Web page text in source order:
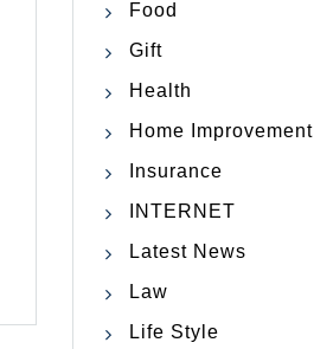
Food
Gift
Health
Home Improvement
Insurance
INTERNET
Latest News
Law
Life Style